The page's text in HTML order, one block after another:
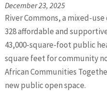
December 23, 2025
River Commons, a mixed-
328 affordable and
43,000-square-foot public
square feet for community
African Communities
new public open space.